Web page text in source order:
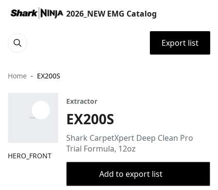
2026_NEW EMG Catalog
Export list
Home EX200S
HERO_FRONT
Extractor
EX200S
Shark CarpetXpert Deep Clean Pro
Trial Formula, 12oz
Add to export list